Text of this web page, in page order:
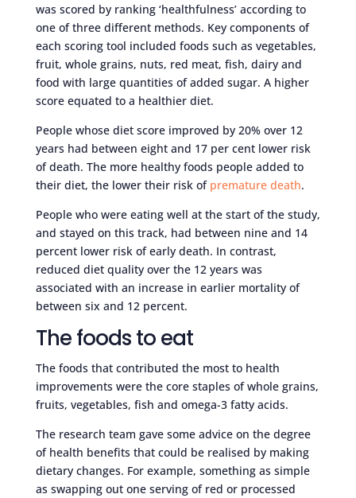
was scored by ranking ‘healthfulness’ according to
one of three different methods. Key components of
each scoring tool included foods such as vegetables,
fruit, whole grains, nuts, red meat, fish, dairy and
food with large quantities of added sugar. A higher
score equated to a healthier diet.
People whose diet score improved by 20% over 12
years had between eight and 17 per cent lower risk
of death. The more healthy foods people added to
their diet, the lower their risk of premature death.
People who were eating well at the start of the study,
and stayed on this track, had between nine and 14
percent lower risk of early death. In contrast,
reduced diet quality over the 12 years was
associated with an increase in earlier mortality of
between six and 12 percent.
The foods to eat
The foods that contributed the most to health
improvements were the core staples of whole grains,
fruits, vegetables, fish and omega-3 fatty acids.
The research team gave some advice on the degree
of health benefits that could be realised by making
dietary changes. For example, something as simple
as swapping out one serving of red or processed